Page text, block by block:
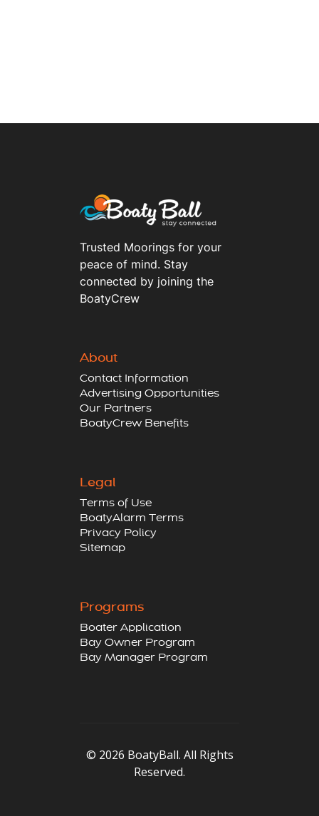
Trusted Moorings for your
peace of mind. Stay
connected by joining the
BoatyCrew
About
Contact Information
Advertising Opportunities
Our Partners
BoatyCrew Benefits
Legal
Terms of Use
BoatyAlarm Terms
Privacy Policy
Sitemap
Programs
Boater Application
Bay Owner Program
Bay Manager Program
© 2026 BoatyBall. All Rights
Reserved.